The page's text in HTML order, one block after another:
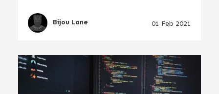
Bijou Lane 01 Feb 2021